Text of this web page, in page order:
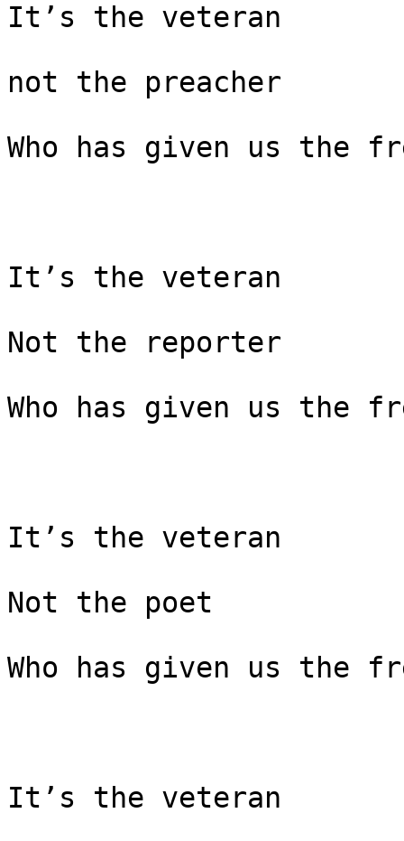
It’s the veteran
not the preacher
Who has given us the
It’s the veteran
Not the reporter
Who has given us the
It’s the veteran
Not the poet
Who has given us the
It’s the veteran